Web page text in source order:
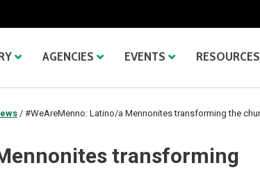
AGENCIES EVENTS RESOURCES
/ #WeAreMenno: Latino/a Mennonites transforming the
transforming